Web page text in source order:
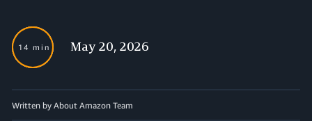
14 min May 20, 2026
Written by About Amazon Team